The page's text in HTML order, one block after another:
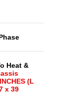
Heat &
(L
x 39